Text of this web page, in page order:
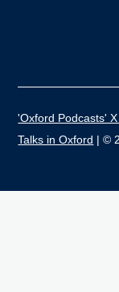
'Oxford Podcasts'
Talks in Oxford | ©